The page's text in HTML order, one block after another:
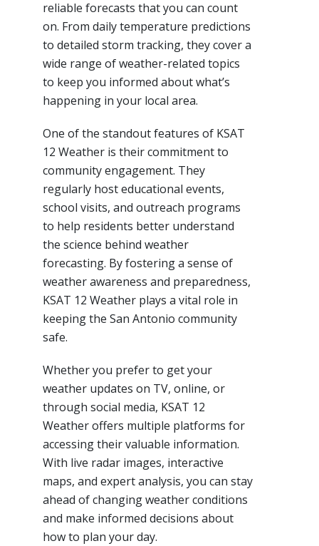
reliable forecasts that you can count
on. From daily temperature predictions
to detailed storm tracking, they cover a
wide range of weather-related topics
to keep you informed about what’s
happening in your local area.
One of the standout features of KSAT
12 Weather is their commitment to
community engagement. They
regularly host educational events,
school visits, and outreach programs
to help residents better understand
the science behind weather
forecasting. By fostering a sense of
weather awareness and preparedness,
KSAT 12 Weather plays a vital role in
keeping the San Antonio community
safe.
Whether you prefer to get your
weather updates on TV, online, or
through social media, KSAT 12
Weather offers multiple platforms for
accessing their valuable information.
With live radar images, interactive
maps, and expert analysis, you can stay
ahead of changing weather conditions
and make informed decisions about
how to plan your day.